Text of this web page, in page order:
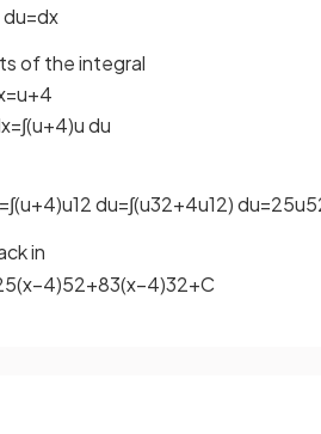
du=dx
of the integral
=u+4
x=∫(u+4)udu
=∫(u+4)u12du=∫(u32+4u12)du=25u5
in
5(x−4)52+83(x−4)32+C